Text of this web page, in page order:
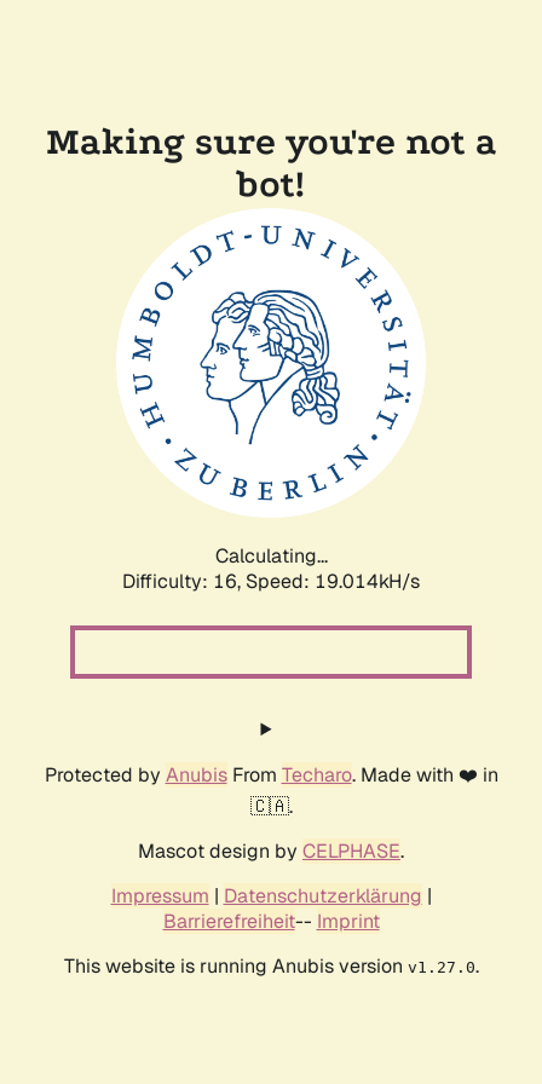
Making sure you're not a
bot!
Calculating...
Difficulty: 16, Speed: 19.014kH/s
Protected by AnubisFrom Techaro. Made with ❤️ in
🇨🇦.
Mascot design by CELPHASE.
Impressum | Datenschutzerklärung |
Barrierefreiheit-- Imprint
This website is running Anubis version v1.27.0.